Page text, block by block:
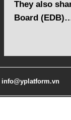
They also
Board
info@yplatform.vn